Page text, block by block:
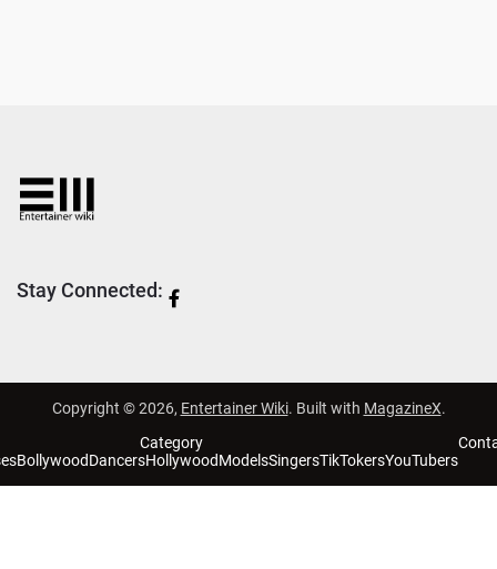
Stay Connected:
Copyright © 2026, Entertainer Wiki. Built with MagazineX.
Category
BollywoodDancersHollywoodModelsSingersTikTokersYouTubers